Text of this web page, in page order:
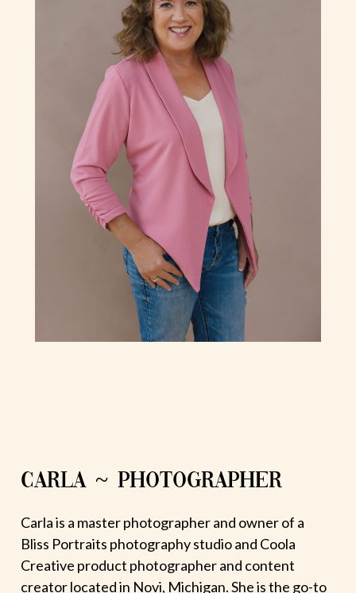
CARLA ~ PHOTOGRAPHER
Carla is a master photographer and owner of a
Bliss Portraits photography studio and Coola
Creative product photographer and content
creator located in Novi, Michigan. She is the go-to